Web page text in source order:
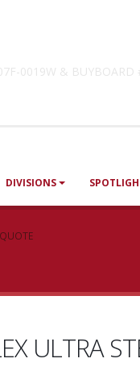
0019W &
DIVISIONS
ULTRA